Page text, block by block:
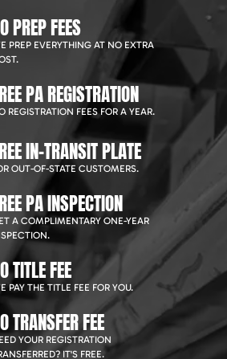
PREP FEES
PREP EVERYTHING AT NO EXTRA
PA REGISTRATION
REGISTRATION FEES FOR A YEAR.
IN-TRANSIT PLATE
OUT-OF-STATE CUSTOMERS.
PA INSPECTION
A COMPLIMENTARY ONE-YEAR
TITLE FEE
PAY THE TITLE FEE FOR YOU.
TRANSFER FEE
YOUR REGISTRATION
IT'S FREE.